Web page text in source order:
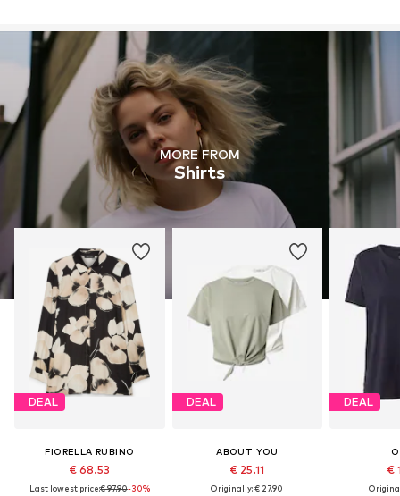
MORE FROM
Shirts
DEAL
FIORELLA RUBINO
€ 68.53
Last lowest price:€ 97.90-30%
DEAL
ABOUT YOU
€ 25.11
Originally: € 27.90
DEAL
€